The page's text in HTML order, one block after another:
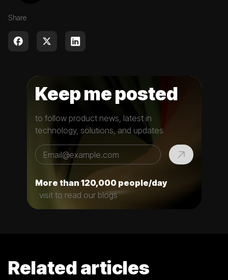
Share
Keep me posted
to follow product news, latest in
technology, solutions, and updates
More than 120,000 people/day
visit to read our blogs
Related articles